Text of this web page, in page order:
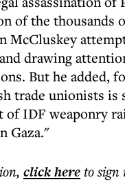
of the thousands
McCluskey
drawing
But he added,
trade unionists
IDF weaponry
Gaza."
, click hereto sign